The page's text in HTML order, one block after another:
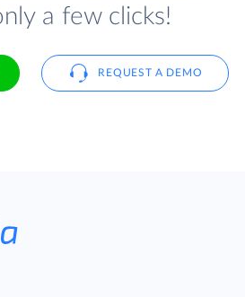
a few clicks!
REQUEST A DEMO